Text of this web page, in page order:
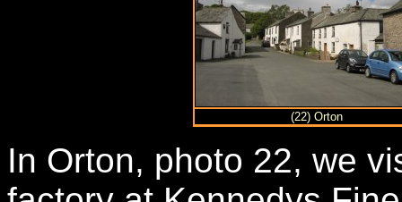
(22) Orton
In Orton, photo 22, we